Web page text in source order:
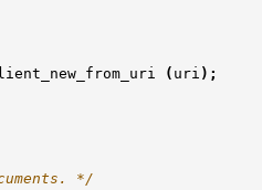
( uri );
*/